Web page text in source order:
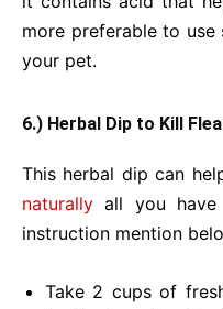
more preferable to
your pet.
6.) Herbal Dip to Kill
This herbal dip can
naturally all you
instruction mention
Take 2 cups of